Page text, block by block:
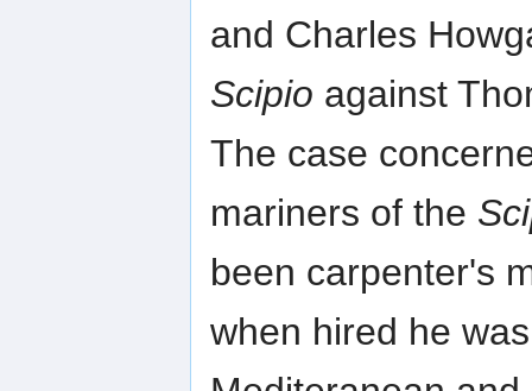
and Charles
Scipio against
The case
mariners of the
been carpenter's
when hired he